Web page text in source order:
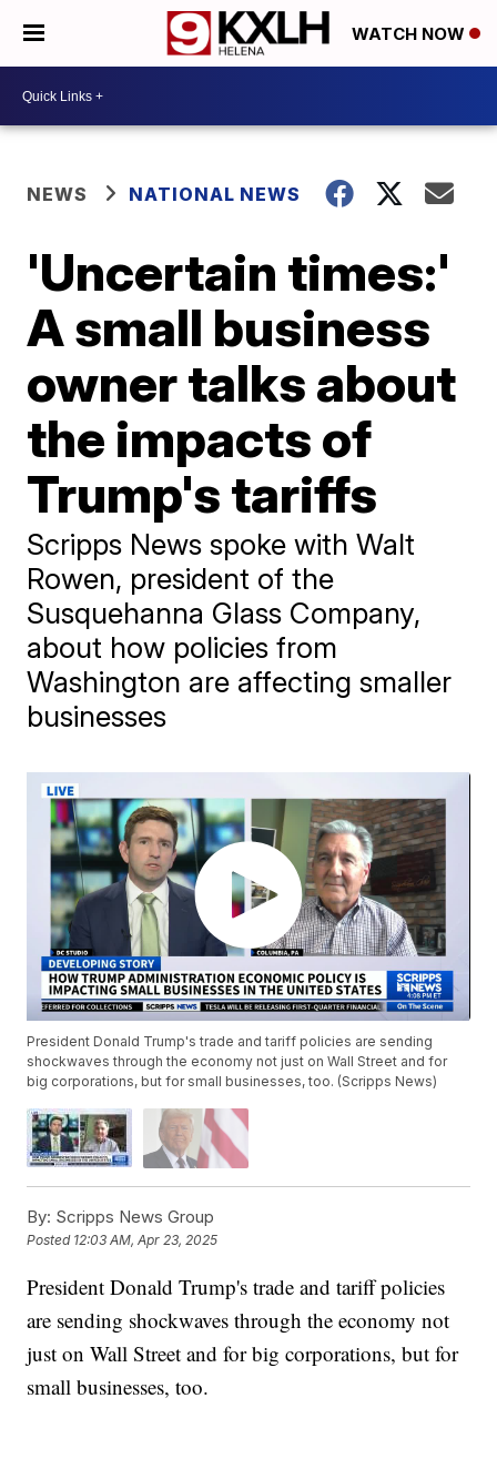
WATCH NOW
NEWS NATIONAL NEWS
'Uncertain times:'
A small business
owner talks about
the impacts of
Trump's tariffs
Scripps News spoke with Walt
Rowen, president of the
Susquehanna Glass Company,
about how policies from
Washington are affecting smaller
businesses
President Donald Trump's trade and tariff policies are sending
shockwaves through the economy not just on Wall Street and for
big corporations, but for small businesses, too. (Scripps News)
By: Scripps News Group
Posted 12:03 AM, Apr 23, 2025
President Donald Trump's trade and tariff policies
are sending shockwaves through the economy not
just on Wall Street and for big corporations, but for
small businesses, too.